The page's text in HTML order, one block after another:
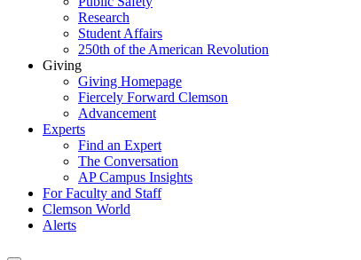
Research
Student Affairs
250th of the American Revolution
Giving
Giving Homepage
Fiercely Forward Clemson
Advancement
Experts
Find an Expert
The Conversation
AP Campus Insights
For Faculty and Staff
Clemson World
Alerts